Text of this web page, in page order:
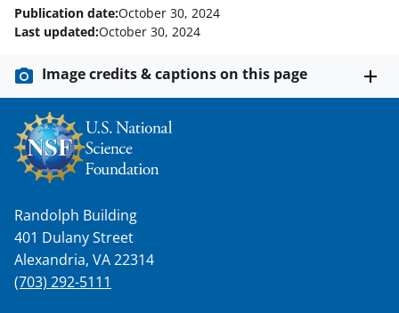
n
o
w
n
a
s
w
i
t
Publication date:October 30, 2024
Last updated:October 30, 2024
Image credits & captions on this page
Randolph Building
401 Dulany Street
Alexandria, VA 22314
(703) 292-5111